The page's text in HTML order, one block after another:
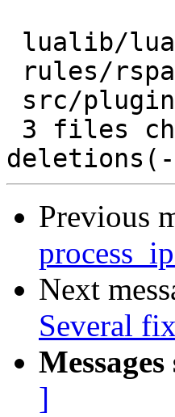
Previous
Next
Several
]